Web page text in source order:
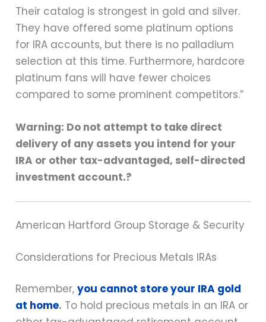
Their catalog is strongest in gold and silver.
They have offered some platinum options
for IRA accounts, but there is no palladium
selection at this time. Furthermore, hardcore
platinum fans will have fewer choices
compared to some prominent competitors.”
Warning: Do not attempt to take direct
delivery of any assets you intend for your
IRA or other tax-advantaged, self-directed
investment account.?
American Hartford Group Storage & Security
Considerations for Precious Metals IRAs
Remember,you cannot store your IRA gold
at home. To hold precious metals in an IRA or